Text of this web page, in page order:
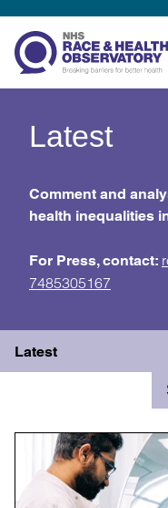
Latest
Comment and
health inequalities
For Press, contact:
7485305167
Latest